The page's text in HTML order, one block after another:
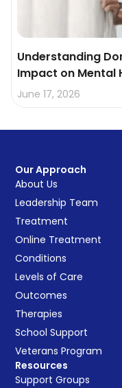
Understanding
Impact on Mental
June 17, 2026
Our Approach
About Us
Leadership Team
Treatment
Online Treatment
Conditions
Levels of Care
Outcomes
Therapies
School Support
Veterans Program
Resources
Support Groups